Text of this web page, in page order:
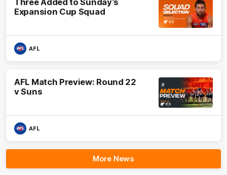
Expansion Cup Squad
AFL
AFL Match Preview: Round 22
v Suns
AFL
More News